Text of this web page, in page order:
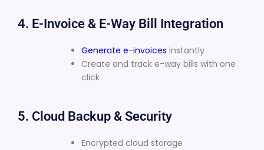
4. E-Invoice & E-Way Bill Integration
Generate e-invoices instantly
Create and track e-way bills with one
click
5. Cloud Backup & Security
Encrypted cloud storage